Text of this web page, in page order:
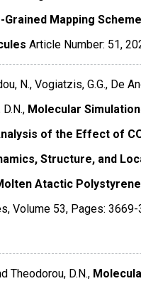
Grained Mapping
Article Number: 51,
N., Vogiatzis, G.G., De
Molecular
of the Effect of
Structure, and
Atactic Polystyrene
,Volume 53, Pages:
Theodorou, D.N.,